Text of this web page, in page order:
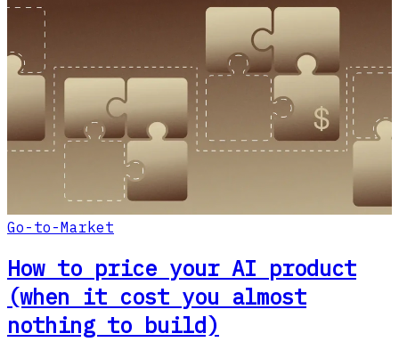
Go-to-Market
How to price your AI product
(when it cost you almost
nothing to build)